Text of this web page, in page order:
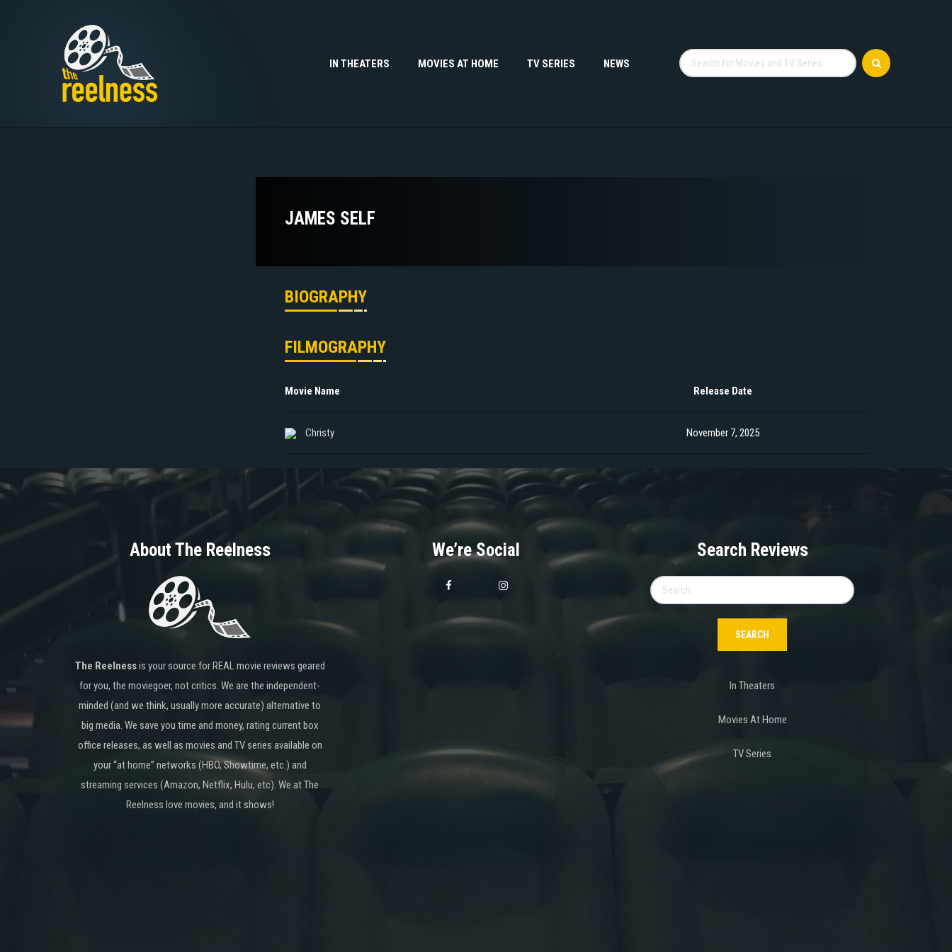
IN THEATERS MOVIES AT HOME TV SERIES NEWS
JAMES SELF
BIOGRAPHY
FILMOGRAPHY
Movie Name Release Date
Christy November 7, 2025
About The Reelness
The Reelnessis your source for REAL movie reviews geared
for you, the moviegoer, not critics. We are the independent-
minded (and we think, usually more accurate) alternative to
big media. We save you time and money, rating current box
office releases, as well as movies and TV series available on
your “at home” networks (HBO, Showtime, etc.) and
streaming services (Amazon, Netflix, Hulu, etc). We at The
Reelness love movies, and it shows!
We’re Social Search Reviews
for:
In Theaters
Movies At Home
TV Series